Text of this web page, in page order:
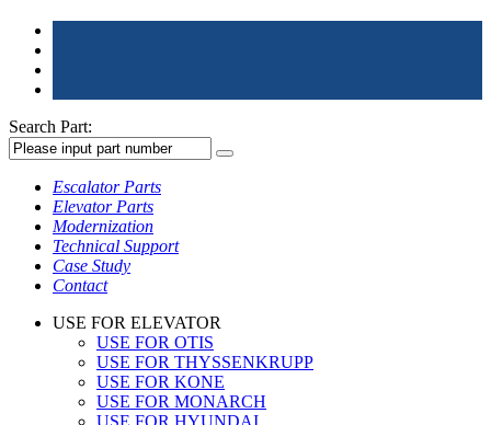
Search Part:
Escalator Parts
Elevator Parts
Modernization
Technical Support
Case Study
Contact
USE FOR ELEVATOR
USE FOR OTIS
USE FOR THYSSENKRUPP
USE FOR KONE
USE FOR MONARCH
USE FOR HYUNDAI